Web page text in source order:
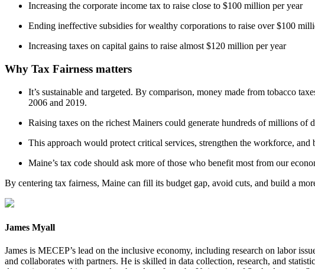
Increasing the corporate income tax to raise close to $100 million per year
Ending ineffective subsidies for wealthy corporations to raise over $100
Increasing taxes on capital gains to raise almost $120 million per year
Why Tax Fairness matters
It’s sustainable and targeted. By comparison, money made from tobacco
2006 and 2019.
Raising taxes on the richest Mainers could generate hundreds of millions of
This approach would protect critical services, strengthen the workforce, and
Maine’s tax code should ask more of those who benefit most from our
By centering tax fairness, Maine can fill its budget gap, avoid cuts, and build a
James Myall
James is MECEP’s lead on the inclusive economy, including research on labor
and collaborates with partners. He is skilled in data collection, research, and